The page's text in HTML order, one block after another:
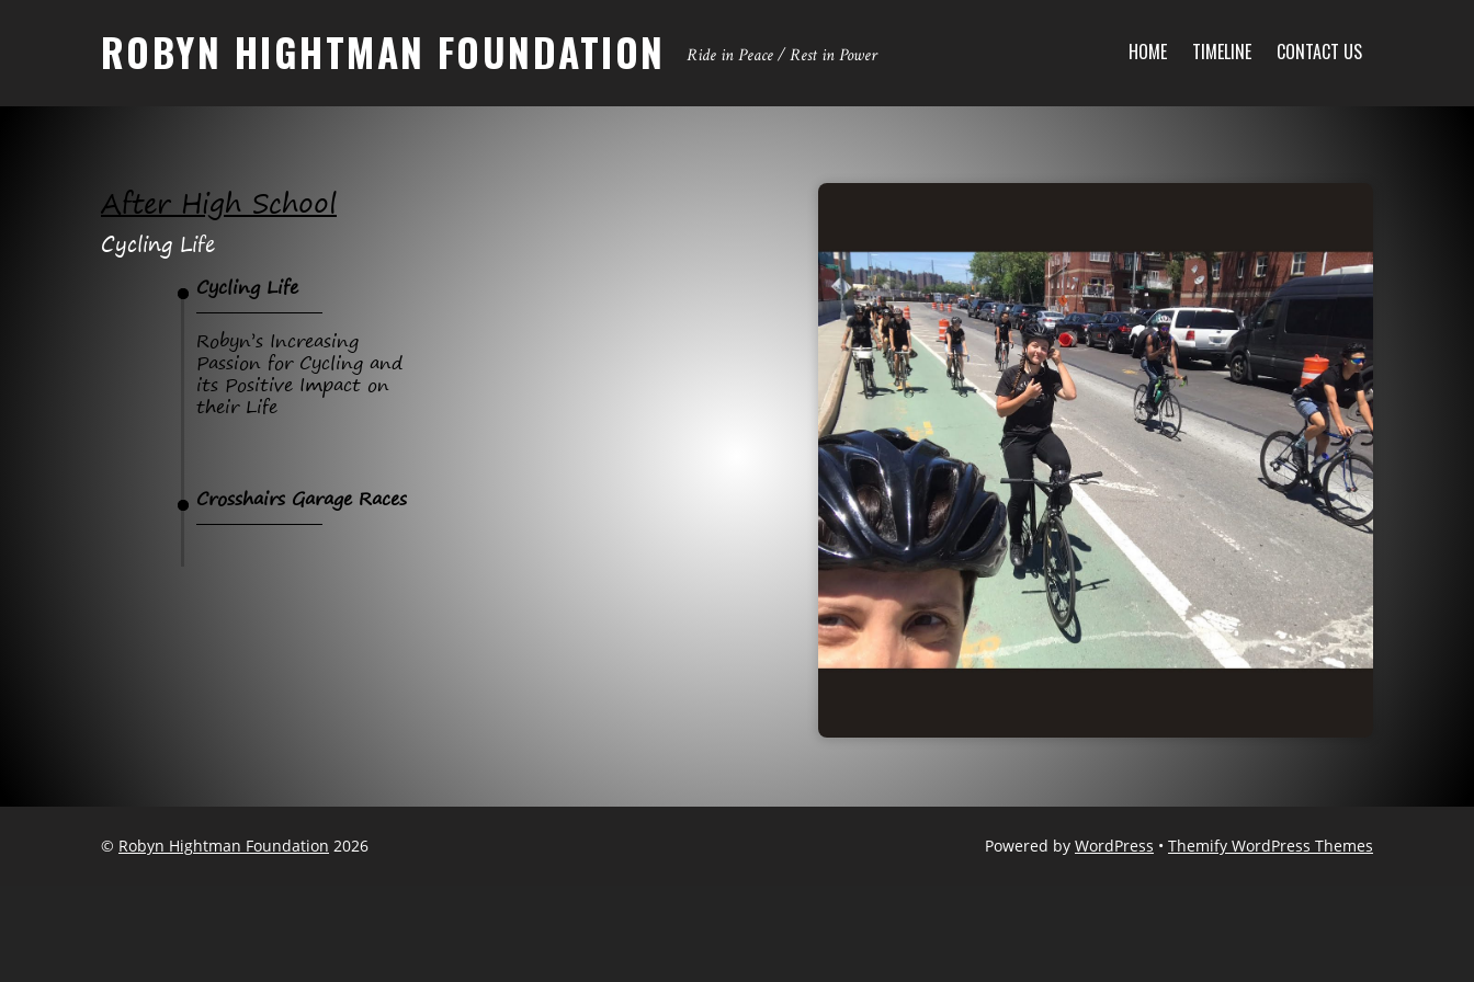
ROBYN HIGHTMAN FOUNDATION Ride in Peace / Rest in Power HOME TIMELINE CONTACT US
After High School
Cycling Life
Cycling Life
Robyn’s Increasing
Passion for Cycling and
its Positive Impact on
their Life
Crosshairs Garage Races
© Robyn Hightman Foundation 2026 Powered by WordPress • Themify WordPress Themes